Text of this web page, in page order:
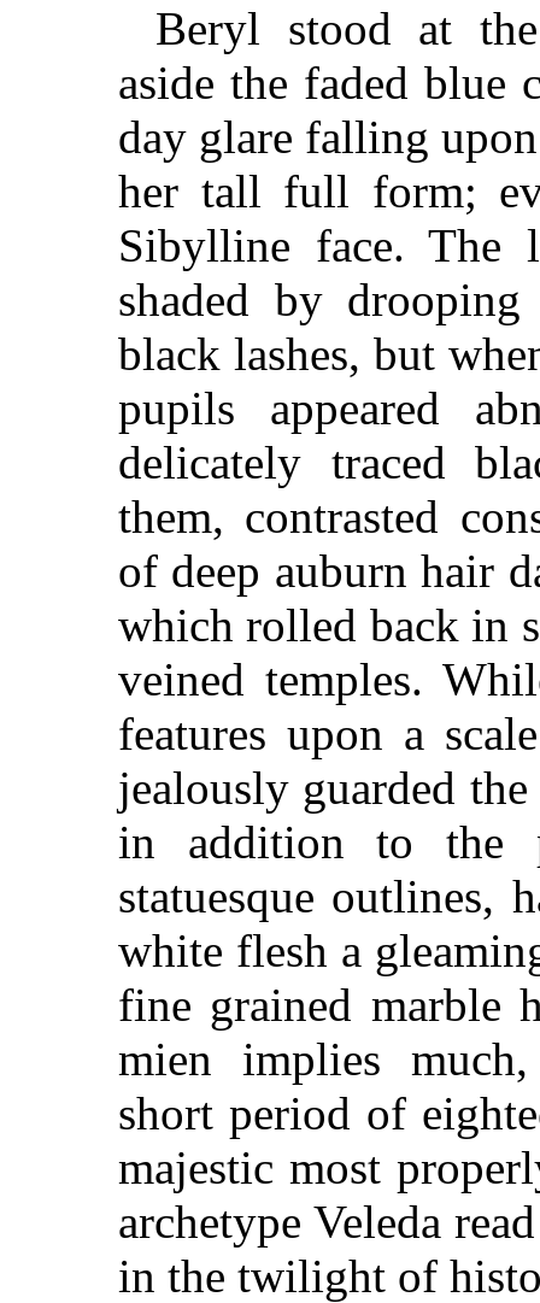
Beryl stood at
aside the faded blue
day glare falling
her tall full form;
Sibylline face. The
shaded by
black lashes, but
pupils appeared
delicately traced
them, contrasted
of deep auburn hair
which rolled back in
veined temples.
features upon a
jealously guarded
in addition to the
statuesque outlines,
white flesh a
fine grained marble
mien implies
short period of
majestic most
archetype Veleda
in the twilight of